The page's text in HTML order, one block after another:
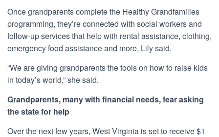
Once grandparents complete the Healthy Grandfamilies
programming, they’re connected with social workers and
follow-up services that help with rental assistance, clothing,
emergency food assistance and more, Lily said.
“We are giving grandparents the tools on how to raise kids
in today’s world,” she said.
Grandparents, many with financial needs, fear asking
the state for help
Over the next few years, West Virginia isset to receive$1